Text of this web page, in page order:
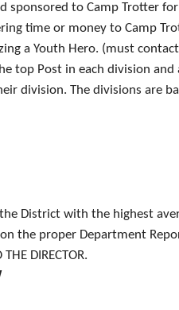
sponsored to Camp Trotter
time or money to Camp
a Youth Hero. (must
top Post in each division
division. The divisions are
District with the highest
the proper Department
DIRECTOR.